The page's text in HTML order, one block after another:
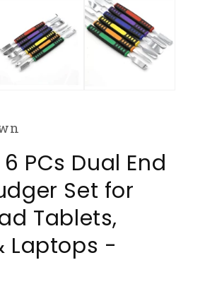
PCs Dual End
Set for
Tablets,
Laptops -